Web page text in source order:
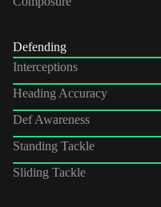
Defending
Interceptions
Heading Accuracy
Def Awareness
Standing Tackle
Sliding Tackle